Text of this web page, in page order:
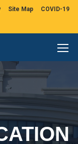
Site Map COVID-19